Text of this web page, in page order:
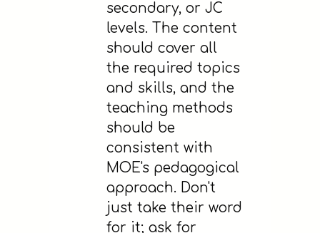
secondary, or JC
levels. The content
should cover all
the required topics
and skills, and the
teaching methods
should be
consistent with
MOE's pedagogical
approach. Don't
just take their word
for it; ask for